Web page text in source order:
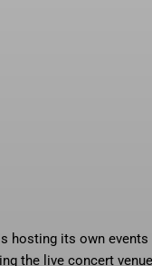
hosting its own
the live concert